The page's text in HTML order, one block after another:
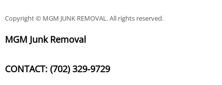
Remodeling Debris Removal
Copyright © MGM JUNK REMOVAL. All rights reserved.
MGM Junk Removal
CONTACT: (702) 329-9729